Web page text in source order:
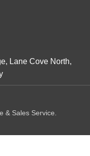
Lane Cove North,
& Sales Service.